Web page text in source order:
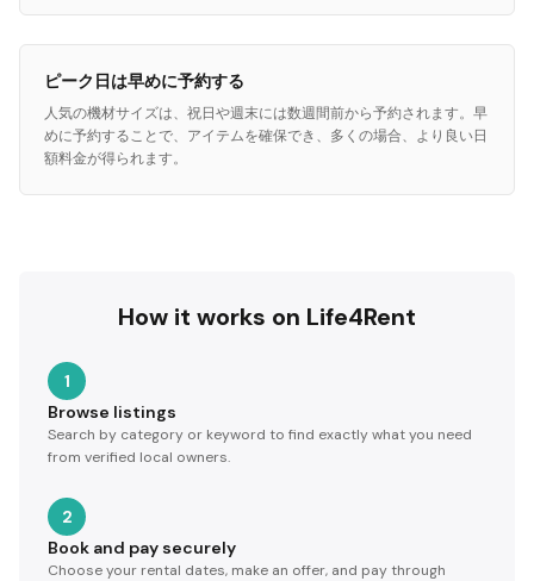
ピーク日は早めに予約する
人気の機材サイズは、祝日や週末には数週間前から予約されます。早
めに予約することで、アイテムを確保でき、多くの場合、より良い日
額料金が得られます。
How it works on Life4Rent
1
Browse listings
Search by category or keyword to find exactly what you need
from verified local owners.
2
Book and pay securely
Choose your rental dates, make an offer, and pay through